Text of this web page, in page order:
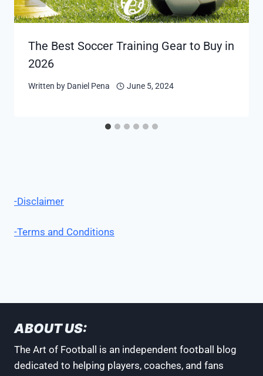
The Best Soccer Training Gear to Buy in
2026
Written by Daniel Pena June 5, 2024
-Disclaimer
-Terms and Conditions
ABOUT US:
The Art of Football is an independent football blog
dedicated to helping players, coaches, and fans